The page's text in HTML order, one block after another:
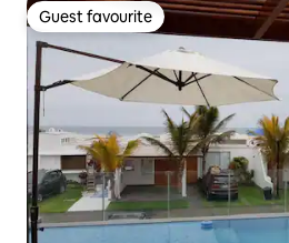
Guest favourite
Guest favourite